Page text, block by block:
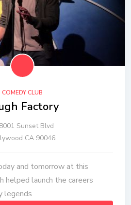
COMEDY CLUB
Factory
8001 Sunset Blvd
CA 90046
and tomorrow at this
helped launch the careers
legends